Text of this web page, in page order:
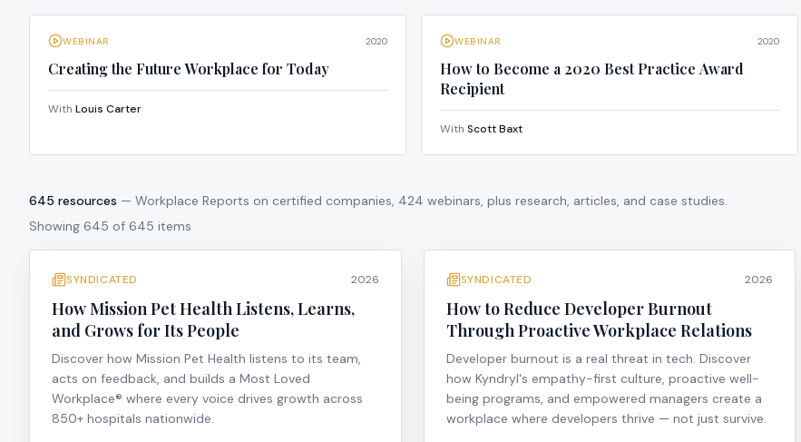
WEBINAR 2020
Creating the Future Workplace for Today
With Louis Carter
WEBINAR 2020
How to Become a 2020 Best Practice Award
Recipient
With Scott Baxt
645 resources — Workplace Reports on certified companies, 424 webinars, plus research, articles, and case studies.
Showing 645 of 645 items
SYNDICATED 2026
How Mission Pet Health Listens, Learns,
and Grows for Its People
Discover how Mission Pet Health listens to its team,
acts on feedback, and builds a Most Loved
Workplace® where every voice drives growth across
850+ hospitals nationwide.
SYNDICATED 2026
How to Reduce Developer Burnout
Through Proactive Workplace Relations
Developer burnout is a real threat in tech. Discover
how Kyndryl's empathy-first culture, proactive well-
being programs, and empowered managers create a
workplace where developers thrive — not just survive.